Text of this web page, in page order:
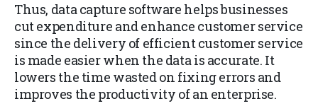
Thus, data capture software helps businesses
cut expenditure and enhance customer service
since the delivery of efficient customer service
is made easier when the data is accurate. It
lowers the time wasted on fixing errors and
improves the productivity of an enterprise.